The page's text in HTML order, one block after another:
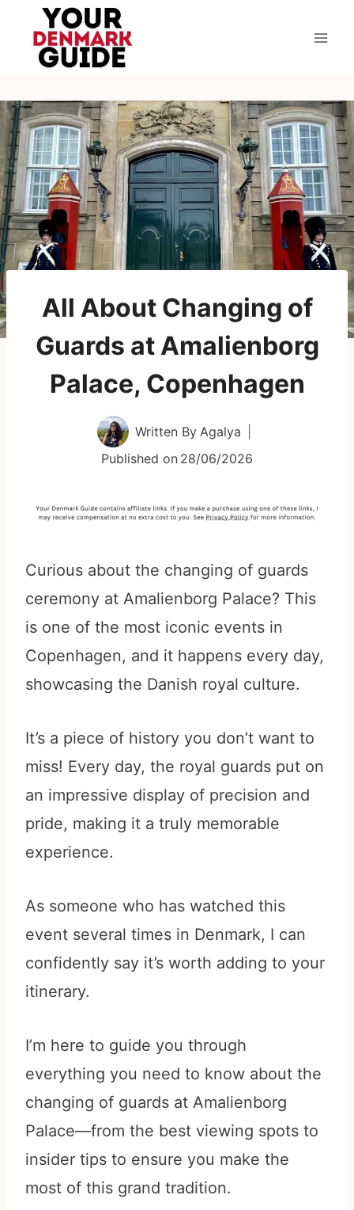
content
All About Changing of
Guards at Amalienborg
Palace, Copenhagen
Written By Agalya
Published on 28/06/2026
Curious about the changing of guards
ceremony at Amalienborg Palace? This
is one of the most iconic events in
Copenhagen, and it happens every day,
showcasing the Danish royal culture.
It’s a piece of history you don’t want to
miss! Every day, the royal guards put on
an impressive display of precision and
pride, making it a truly memorable
experience.
As someone who has watched this
event several times in Denmark, I can
confidently say it’s worth adding to your
itinerary.
I’m here to guide you through
everything you need to know about the
changing of guards at Amalienborg
Palace—from the best viewing spots to
insider tips to ensure you make the
most of this grand tradition.